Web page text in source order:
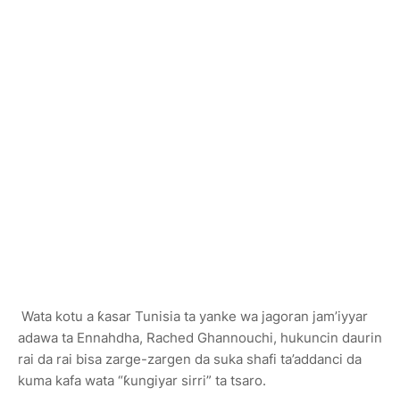
Wata kotu a ƙasar Tunisia ta yanke wa jagoran jam’iyyar
adawa ta Ennahdha, Rached Ghannouchi, hukuncin daurin
rai da rai bisa zarge-zargen da suka shafi ta’addanci da
kuma kafa wata “ƙungiyar sirri” ta tsaro.